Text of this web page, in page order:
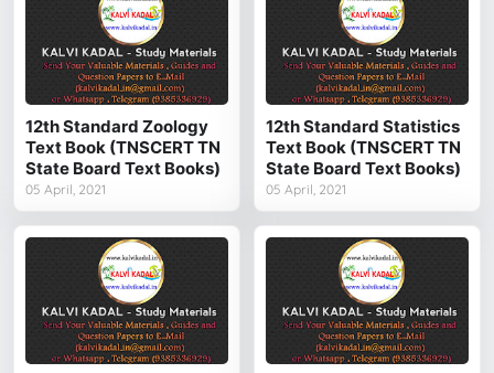
12th Standard Zoology
Text Book (TNSCERT TN
State Board Text Books)
05 April, 2021
12th Standard Statistics
Text Book (TNSCERT TN
State Board Text Books)
05 April, 2021